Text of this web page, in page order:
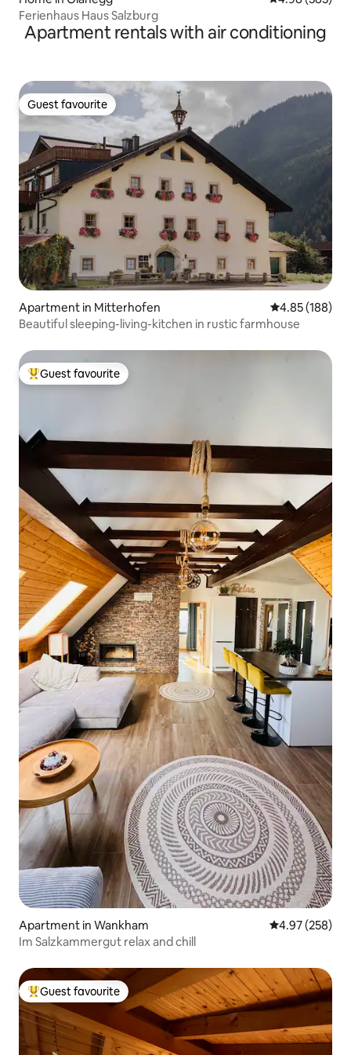
Ferienhaus Haus Salzburg
Apartment rentals with air conditioning
Guest favourite
Guest favourite
Apartment in Mitterhofen 4.85 out of 5
4.85 (188)
Beautiful sleeping-living-kitchen in rustic farmhouse
Top guest favourite
Guest favourite
Apartment in Wankham 4.97 out of 5
4.97 (258)
Im Salzkammergut relax and chill
Top guest favourite
Guest favourite